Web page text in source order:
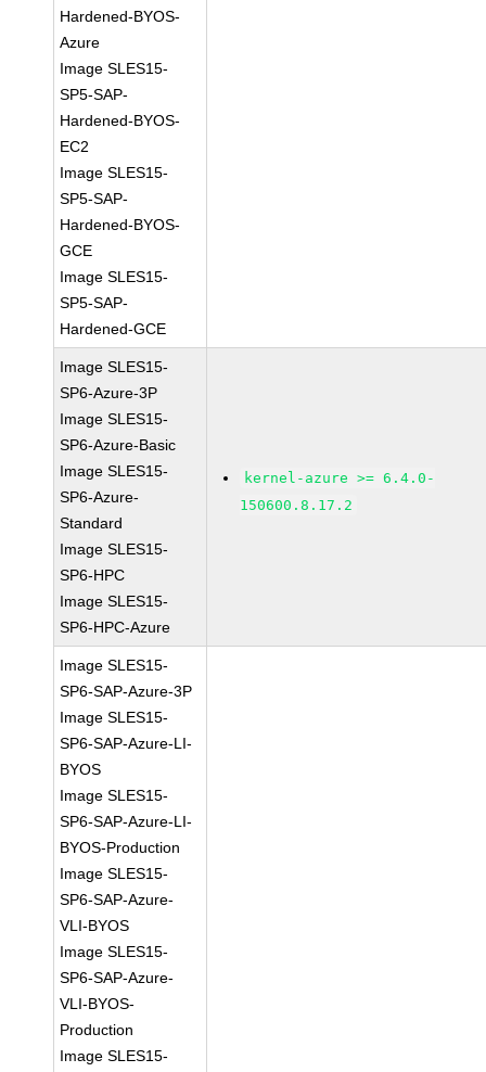
Hardened-BYOS-
Azure
Image SLES15-
SP5-SAP-
Hardened-BYOS-
EC2
Image SLES15-
SP5-SAP-
Hardened-BYOS-
GCE
Image SLES15-
SP5-SAP-
Hardened-GCE
Image SLES15-
SP6-Azure-3P
Image SLES15-
SP6-Azure-Basic
Image SLES15-
SP6-Azure-
Standard
Image SLES15-
SP6-HPC
Image SLES15-
SP6-HPC-Azure
kernel-azure >= 6.4.0-
150600.8.17.2
Image SLES15-
SP6-SAP-Azure-3P
Image SLES15-
SP6-SAP-Azure-LI-
BYOS
Image SLES15-
SP6-SAP-Azure-LI-
BYOS-Production
Image SLES15-
SP6-SAP-Azure-
VLI-BYOS
Image SLES15-
SP6-SAP-Azure-
VLI-BYOS-
Production
Image SLES15-